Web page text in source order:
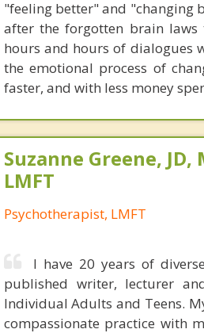
"feeling better" and "changing
after the forgotten brain laws
hours and hours of dialogues
the emotional process of
faster, and with less money
Suzanne Greene, JD,
LMFT
Psychotherapist, LMFT
I have 20 years of
published writer, lecturer
Individual Adults and Teens.
compassionate practice with